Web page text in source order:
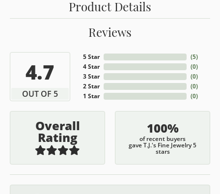
Product Details
Reviews
4.7
OUT OF 5
5 Star
4 Star
3 Star
2 Star
1 Star
(5)
(0)
(0)
(0)
(0)
Overall
Rating
100%
of recent buyers
gave T.J.'s Fine Jewelry 5
stars